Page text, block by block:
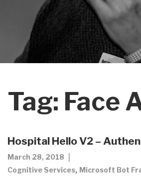
Tag: Face
Hospital Hello V2 –
March 28, 2018
Cognitive Services, Microsoft Bot